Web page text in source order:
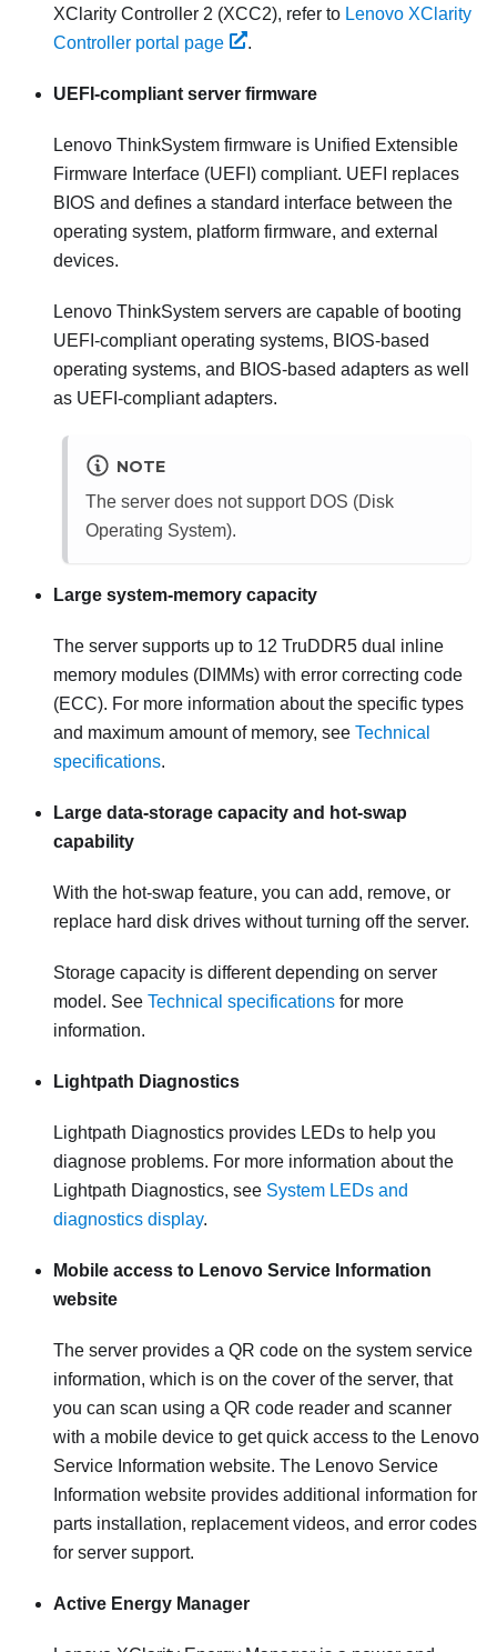
XClarity Controller 2 (XCC2), refer to Lenovo XClarity
Controller portal page
.
UEFI-compliant server firmware
Lenovo ThinkSystem firmware is Unified Extensible
Firmware Interface (UEFI) compliant. UEFI replaces
BIOS and defines a standard interface between the
operating system, platform firmware, and external
devices.
Lenovo ThinkSystem servers are capable of booting
UEFI-compliant operating systems, BIOS-based
operating systems, and BIOS-based adapters as well
as UEFI-compliant adapters.
NOTE
The server does not support DOS (Disk
Operating System).
Large system-memory capacity
The server supports up to 12 TruDDR5 dual inline
memory modules (DIMMs) with error correcting code
(ECC). For more information about the specific types
and maximum amount of memory, see Technical
specifications.
Large data-storage capacity and hot-swap
capability
With the hot-swap feature, you can add, remove, or
replace hard disk drives without turning off the server.
Storage capacity is different depending on server
model. See Technical specifications for more
information.
Lightpath Diagnostics
Lightpath Diagnostics provides LEDs to help you
diagnose problems. For more information about the
Lightpath Diagnostics, see System LEDs and
diagnostics display.
Mobile access to Lenovo Service Information
website
The server provides a QR code on the system service
information, which is on the cover of the server, that
you can scan using a QR code reader and scanner
with a mobile device to get quick access to the Lenovo
Service Information website. The Lenovo Service
Information website provides additional information for
parts installation, replacement videos, and error codes
for server support.
Active Energy Manager